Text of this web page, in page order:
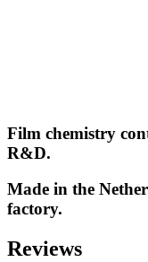
Film chemistry
R&D.
Made in the
factory.
Reviews